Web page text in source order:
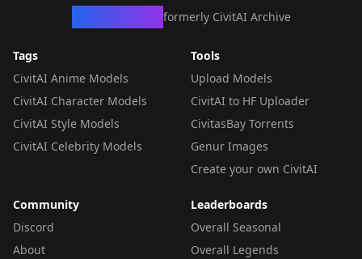
formerly CivitAI Archive
Tags
CivitAI Anime Models
CivitAI Character Models
CivitAI Style Models
CivitAI Celebrity Models
Tools
Upload Models
CivitAI to HF Uploader
CivitasBay Torrents
Genur Images
Create your own CivitAI
Community
Discord
About
Leaderboards
Overall Seasonal
Overall Legends